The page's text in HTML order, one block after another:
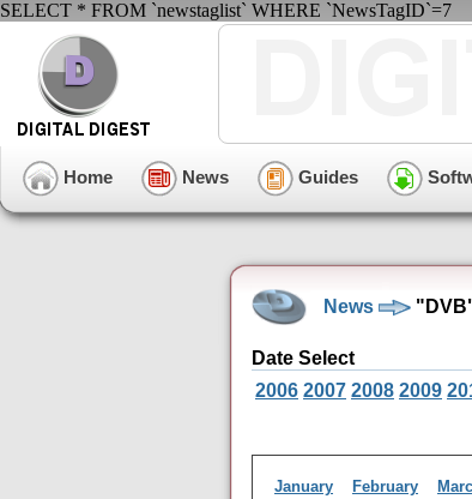
SELECT * FROM `newstaglist` WHERE `NewsTagID`=7
Home News Guides
News
Date Select
2006 2007 2008 2009
January February